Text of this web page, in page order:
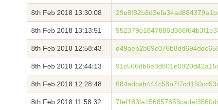
8th Feb 2018 13:30:08
8th Feb 2018 13:13:51
8th Feb 2018 12:58:43
8th Feb 2018 12:44:13
8th Feb 2018 12:28:48
8th Feb 2018 11:58:32